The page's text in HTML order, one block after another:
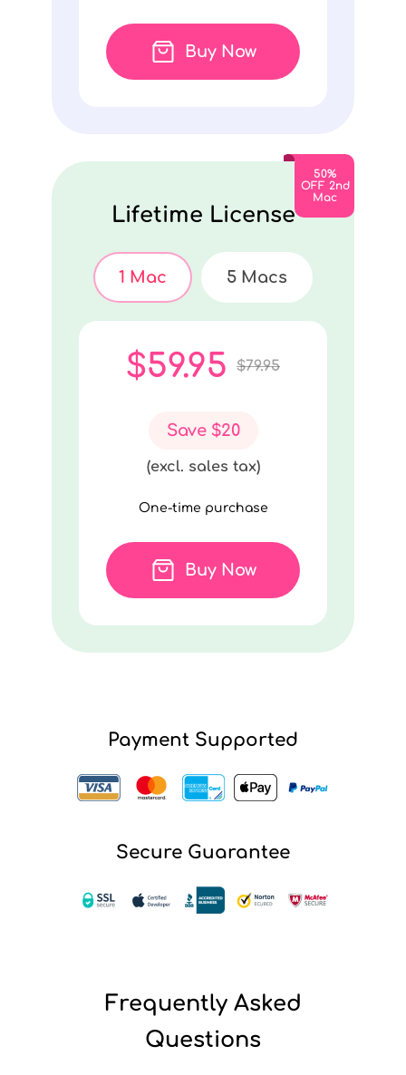
Buy Now
50%
OFF 2nd
Mac
Lifetime License
1 Mac 5 Macs
$59.95 $79.95
Save $20
(excl. sales tax)
One-time purchase
Buy Now
Payment Supported
Secure Guarantee
Frequently Asked
Questions